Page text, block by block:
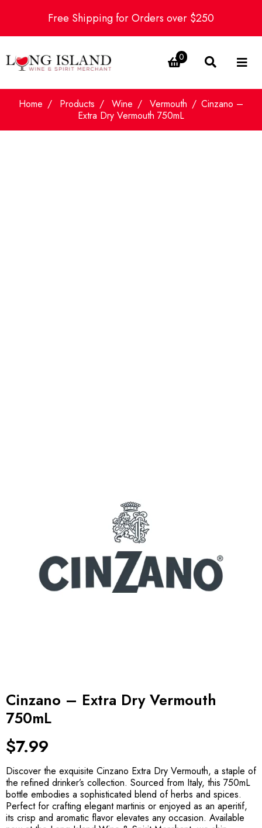
Free Shipping for Orders over $250
0
Home Products Wine Vermouth
Cinzano –
Extra Dry Vermouth 750mL
Cinzano – Extra Dry Vermouth
750mL
$7.99
Discover the exquisite Cinzano Extra Dry Vermouth, a staple of
the refined drinker’s collection. Sourced from Italy, this 750mL
bottle embodies a sophisticated blend of herbs and spices.
Perfect for crafting elegant martinis or enjoyed as an aperitif,
its crisp and aromatic flavor elevates any occasion. Available